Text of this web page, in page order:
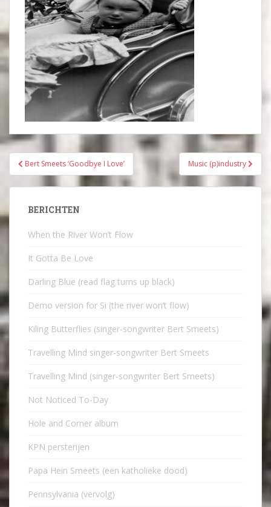
Bericht
navigatie
Bert Smeets ‘Goodbye I Love’ Music (p)industry
BERICHTEN
When the River Won’t Flow
It Gotta Be Love
Darling Blue (read flag turns up black)
Demo version for Si (the river won’t flow)
Kiling Butterflies (singer-songwriter Bert Smeets)
Travelling Mind singer-songwriter Bert Smeets
Travelling Mind (singer-songwriter Bert Smeets)
Not Noticed To-Day
Hole and Corner album
KPN persterijen
Papa Hein Smeets (een katholieke dood)
Pennsylvania (vervolg)